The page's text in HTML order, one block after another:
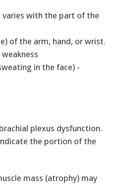
varies with the part of the
of the arm, hand, or wrist.
in the face) -
plexus dysfunction.
the portion of the
mass (atrophy) may